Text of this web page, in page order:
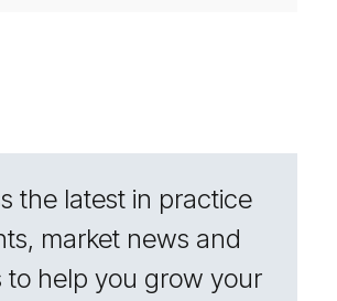
the latest in practice
market news and
to help you grow your